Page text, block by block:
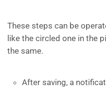
These steps can be
like the circled one in the
the same.
After saving, a